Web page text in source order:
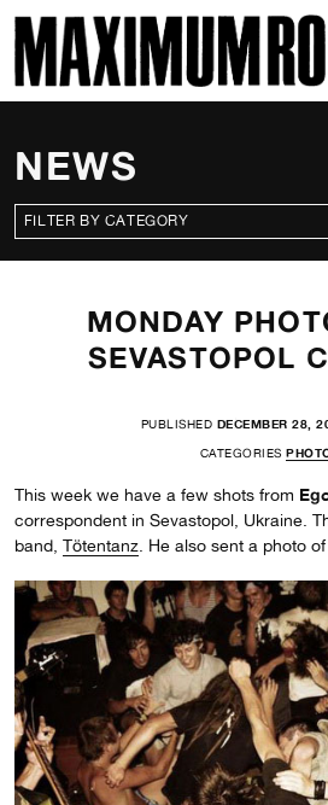
MAXIMUM ROCKNROLL
NEWS
CATEGORIES
MONDAY
SEVASTOPOL
PUBLISHED DECEMBER 28,
CATEGORIES
This week we have a few shots from
correspondent in Sevastopol, Ukraine.
band, Tötentanz . He also sent a photo